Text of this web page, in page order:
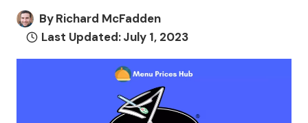
ByRichard McFadden
Last Updated:July 1, 2023